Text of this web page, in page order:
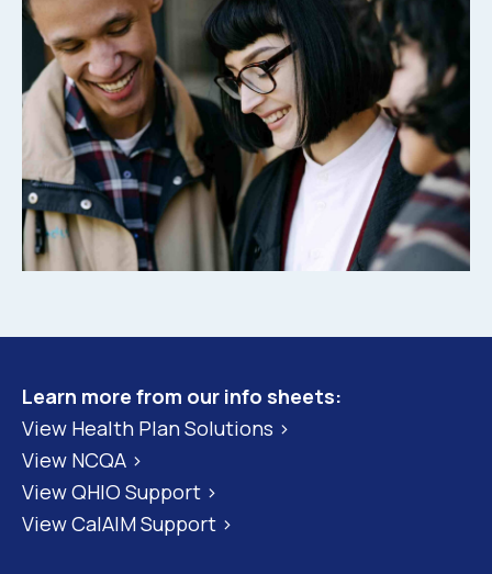
Learn more from our info sheets:
View Health Plan Solutions >
View NCQA >
View QHIO Support >
View CalAIM Support >